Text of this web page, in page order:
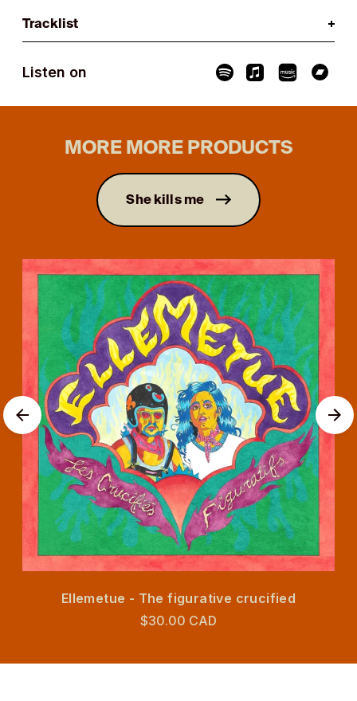
Tracklist
Listen on
MORE MORE PRODUCTS
She kills me
Ellemetue - The figurative crucified
$30.00 CAD